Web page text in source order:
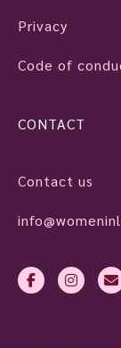
Privacy
Code of
CONTACT
Contact us